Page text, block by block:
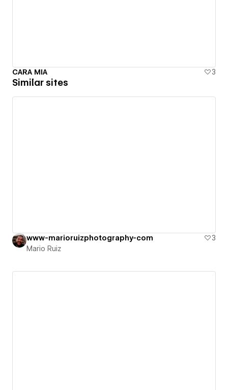
CARA MIA 3
Similar sites
www-marioruizphotography-com
3
Mario Ruiz